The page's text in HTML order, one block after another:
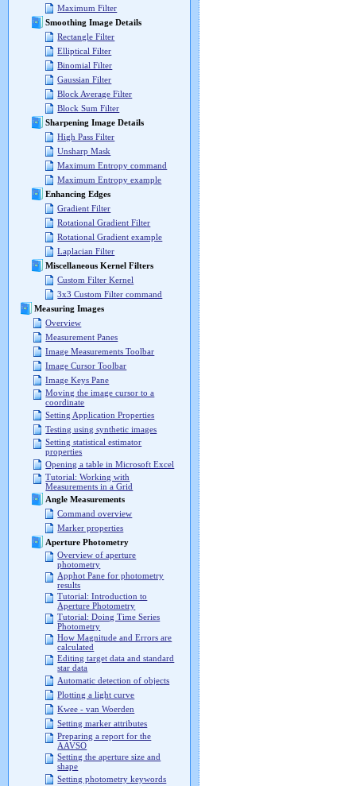
Maximum Filter
Smoothing Image Details
Rectangle Filter
Elliptical Filter
Binomial Filter
Gaussian Filter
Block Average Filter
Block Sum Filter
Sharpening Image Details
High Pass Filter
Unsharp Mask
Maximum Entropy command
Maximum Entropy example
Enhancing Edges
Gradient Filter
Rotational Gradient Filter
Rotational Gradient example
Laplacian Filter
Miscellaneous Kernel Filters
Custom Filter Kernel
3x3 Custom Filter command
Measuring Images
Overview
Measurement Panes
Image Measurements Toolbar
Image Cursor Toolbar
Image Keys Pane
Moving the image cursor to a
coordinate
Setting Application Properties
Testing using synthetic images
Setting statistical estimator
properties
Opening a table in Microsoft Excel
Tutorial: Working with
Measurements in a Grid
Angle Measurements
Command overview
Marker properties
Aperture Photometry
Overview of aperture
photometry
Apphot Pane for photometry
results
Tutorial: Introduction to
Aperture Photometry
Tutorial: Doing Time Series
Photometry
How Magnitude and Errors are
calculated
Editing target data and standard
star data
Automatic detection of objects
Plotting a light curve
Kwee - van Woerden
Setting marker attributes
Preparing a report for the
AAVSO
Setting the aperture size and
shape
Setting photometry keywords